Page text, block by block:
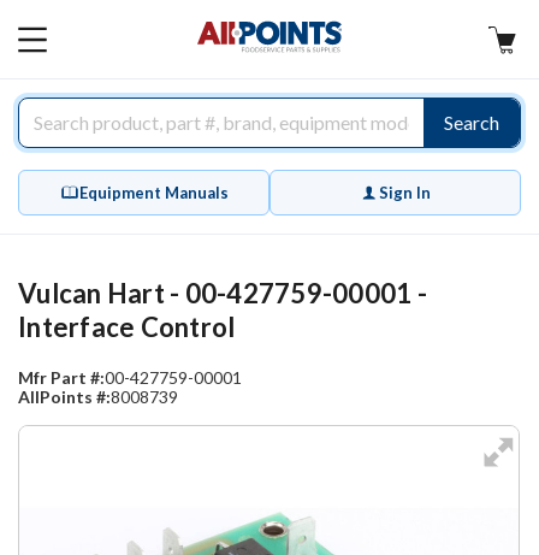
MAIN
Search
Equipment Manuals Sign In
Vulcan Hart - 00-427759-00001 -
Interface Control
Mfr Part #:00-427759-00001
AllPoints #:8008739